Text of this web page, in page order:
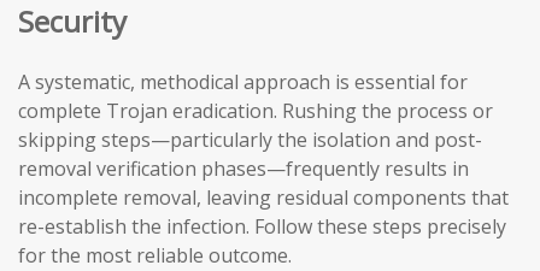
Security
A systematic, methodical approach is essential for
complete Trojan eradication. Rushing the process or
skipping steps—particularly the isolation and post-
removal verification phases—frequently results in
incomplete removal, leaving residual components that
re-establish the infection. Follow these steps precisely
for the most reliable outcome.